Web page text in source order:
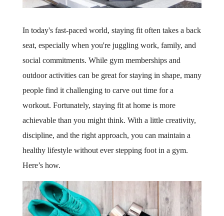
In today's fast-paced world, staying fit often takes a back
seat, especially when you're juggling work, family, and
social commitments. While gym memberships and
outdoor activities can be great for staying in shape, many
people find it challenging to carve out time for a
workout. Fortunately, staying fit at home is more
achievable than you might think. With a little creativity,
discipline, and the right approach, you can maintain a
healthy lifestyle without ever stepping foot in a gym.
Here’s how.